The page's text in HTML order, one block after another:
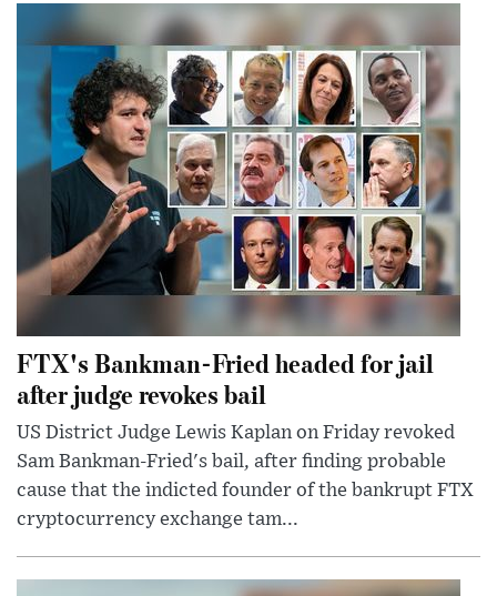
FTX's Bankman-Fried headed for jail
after judge revokes bail
US District Judge Lewis Kaplan on Friday revoked
Sam Bankman-Fried's bail, after finding probable
cause that the indicted founder of the bankrupt FTX
cryptocurrency exchange tam...